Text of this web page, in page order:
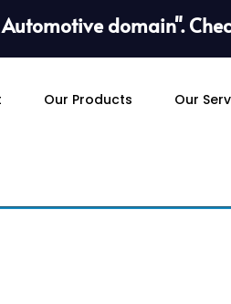
domain".
Our Products Our